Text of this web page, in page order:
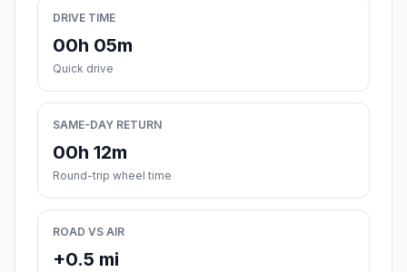
DRIVE TIME
00h 05m
Quick drive
SAME-DAY RETURN
00h 12m
Round-trip wheel time
ROAD VS AIR
+0.5 mi